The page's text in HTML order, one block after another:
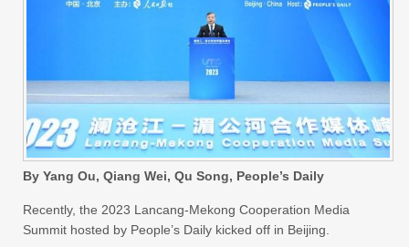
By Yang Ou, Qiang Wei, Qu Song, People’s Daily
Recently, the 2023 Lancang-Mekong Cooperation Media
Summit hosted by People’s Daily kicked off in Beijing.